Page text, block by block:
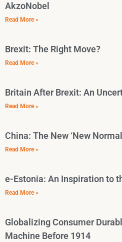
AkzoNobel
Read More »
Brexit: The Right Move?
Read More »
Britain After Brexit: An
Read More »
China: The New ‘New
Read More »
e-Estonia: An Inspiration to
Read More »
Globalizing Consumer
Machine Before 1914